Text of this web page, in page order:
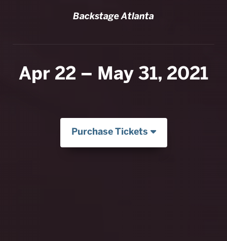
Backstage Atlanta
Apr 22 – May 31, 2021
Purchase Tickets